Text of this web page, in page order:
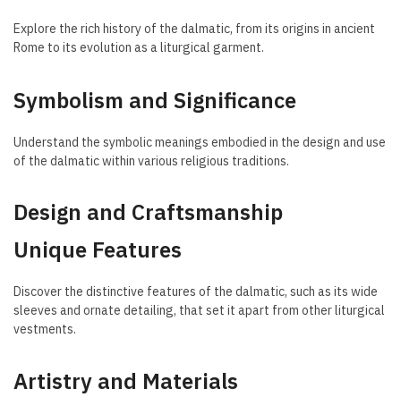
Explore the rich history of the dalmatic, from its origins in ancient
Rome to its evolution as a liturgical garment.
Symbolism and Significance
Understand the symbolic meanings embodied in the design and use
of the dalmatic within various religious traditions.
Design and Craftsmanship
Unique Features
Discover the distinctive features of the dalmatic, such as its wide
sleeves and ornate detailing, that set it apart from other liturgical
vestments.
Artistry and Materials